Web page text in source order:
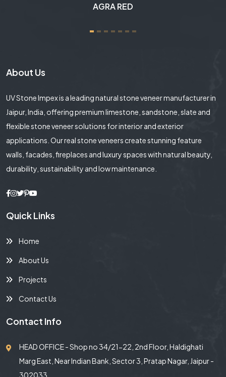
RAINBOW
About Us
UV Stone Impex is a leading natural stone veneer manufacturer in
Jaipur, India, offering premium limestone, sandstone, slate and
flexible stone veneer solutions for interior and exterior
applications. Our real stone veneers create stunning feature
walls, facades, fireplaces and luxury spaces with natural beauty,
durability, sustainability and low maintenance.
Quick Links
Home
About Us
Projects
Contact Us
Contact Info
HEAD OFFICE - Shop no 34/21-22, 2nd Floor, Haldighati
Marg East, Near Indian Bank, Sector 3, Pratap Nagar, Jaipur -
302033